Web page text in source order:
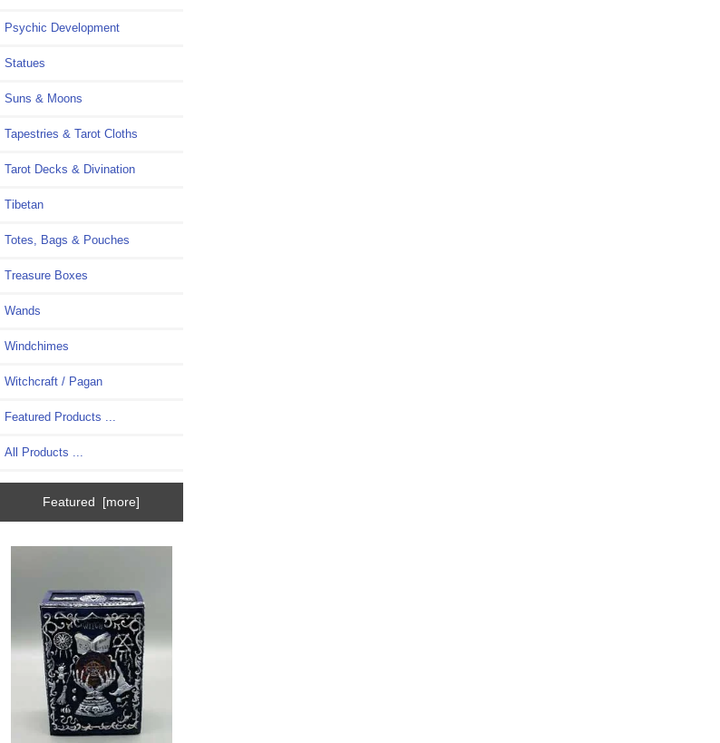
Psychic Development
Statues
Suns & Moons
Tapestries & Tarot Cloths
Tarot Decks & Divination
Tibetan
Totes, Bags & Pouches
Treasure Boxes
Wands
Windchimes
Witchcraft / Pagan
Featured Products ...
All Products ...
Featured [more]